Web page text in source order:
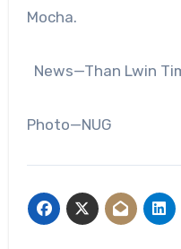
Mocha.
News—Than Lwin
Photo—NUG